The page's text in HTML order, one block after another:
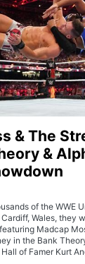
& The
&
of the WWE
Wales, they
Madcap
in the Bank
of Famer Kurt